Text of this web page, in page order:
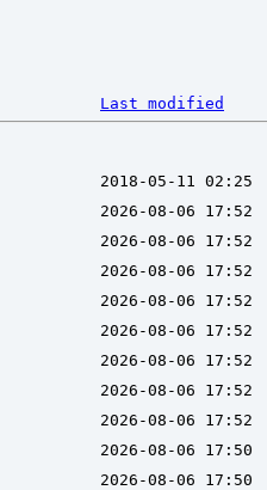
Last modified